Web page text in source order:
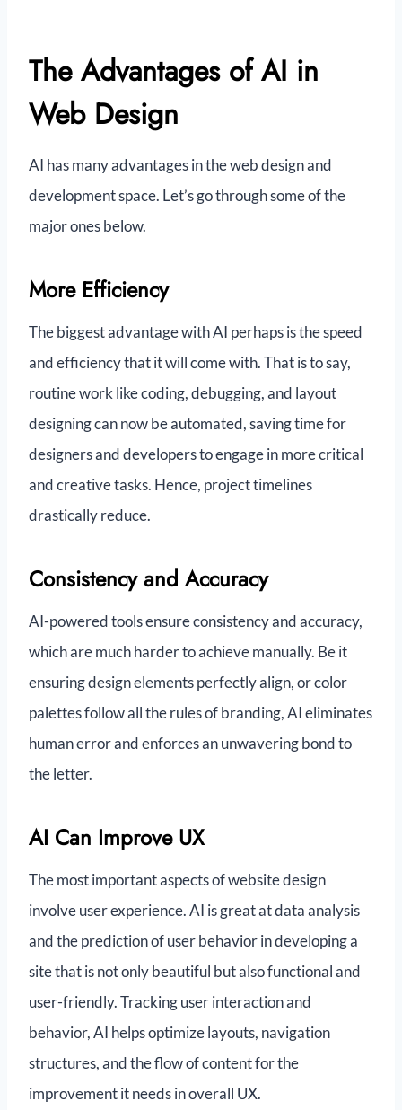
The Advantages of AI in
Web Design
AI has many advantages in the web design and
development space. Let’s go through some of the
major ones below.
More Efficiency
The biggest advantage with AI perhaps is the speed
and efficiency that it will come with. That is to say,
routine work like coding, debugging, and layout
designing can now be automated, saving time for
designers and developers to engage in more critical
and creative tasks. Hence, project timelines
drastically reduce.
Consistency and Accuracy
AI-powered tools ensure consistency and accuracy,
which are much harder to achieve manually. Be it
ensuring design elements perfectly align, or color
palettes follow all the rules of branding, AI eliminates
human error and enforces an unwavering bond to
the letter.
AI Can Improve UX
The most important aspects of website design
involve user experience. AI is great at data analysis
and the prediction of user behavior in developing a
site that is not only beautiful but also functional and
user-friendly. Tracking user interaction and
behavior, AI helps optimize layouts, navigation
structures, and the flow of content for the
improvement it needs in overall UX.